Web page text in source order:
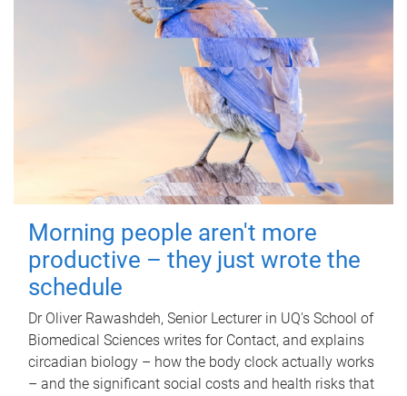
Morning people aren't more
productive – they just wrote the
schedule
Dr Oliver Rawashdeh, Senior Lecturer in UQ's School of
Biomedical Sciences writes for Contact, and explains
circadian biology – how the body clock actually works
– and the significant social costs and health risks that